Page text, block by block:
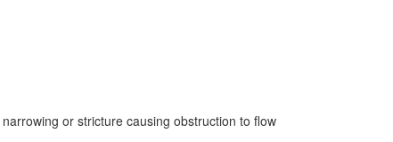
or stricture causing obstruction to flow